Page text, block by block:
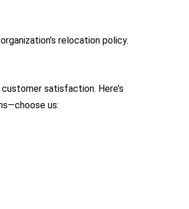
relocation policy.
satisfaction. Here’s
us: